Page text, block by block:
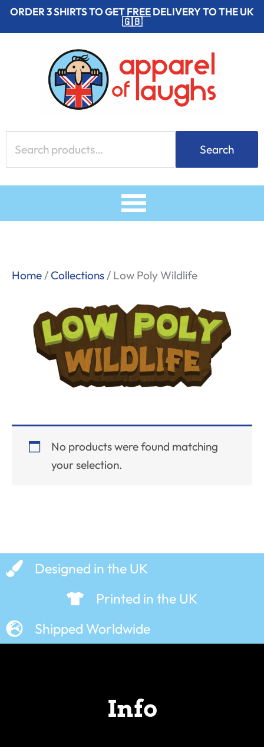
SkipORDER 3 SHIRTS TO GETFREEDELIVERY TO THE UK
🇬🇧
for:
Search
Home / Collections / Low Poly Wildlife
No products were found matching
your selection.
Designed in the UK
Printed in the UK
Shipped Worldwide
Info